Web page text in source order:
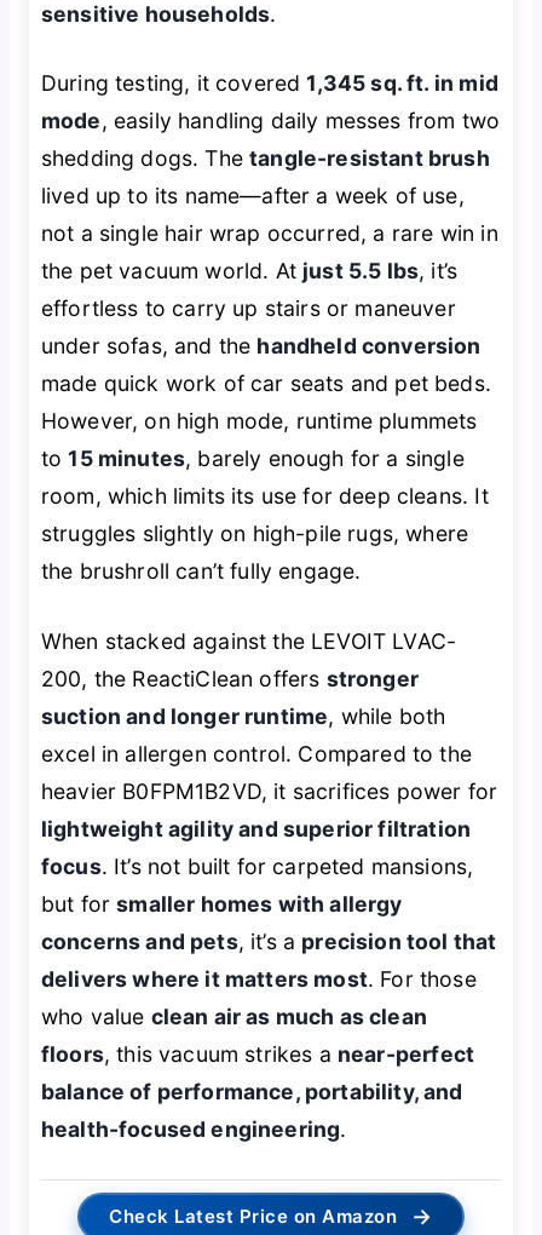
sensitive households.
During testing, it covered1,345 sq. ft. in mid
mode, easily handling daily messes from two
shedding dogs. Thetangle-resistant brush
lived up to its name—after a week of use,
not a single hair wrap occurred, a rare win in
the pet vacuum world. At just 5.5 lbs, it’s
effortless to carry up stairs or maneuver
under sofas, and the handheld conversion
made quick work of car seats and pet beds.
However, on high mode, runtime plummets
to15 minutes, barely enough for a single
room, which limits its use for deep cleans. It
struggles slightly on high-pile rugs, where
the brushroll can’t fully engage.
When stacked against the LEVOIT LVAC-
200, the ReactiClean offers stronger
suction and longer runtime, while both
excel in allergen control. Compared to the
heavier B0FPM1B2VD, it sacrifices power for
lightweight agility and superior filtration
focus. It’s not built for carpeted mansions,
but forsmaller homes with allergy
concerns and pets, it’s a precision tool that
delivers where it matters most. For those
who value clean air as much as clean
floors, this vacuum strikes a near-perfect
balance of performance, portability, and
health-focused engineering.
Check Latest Price on Amazon →